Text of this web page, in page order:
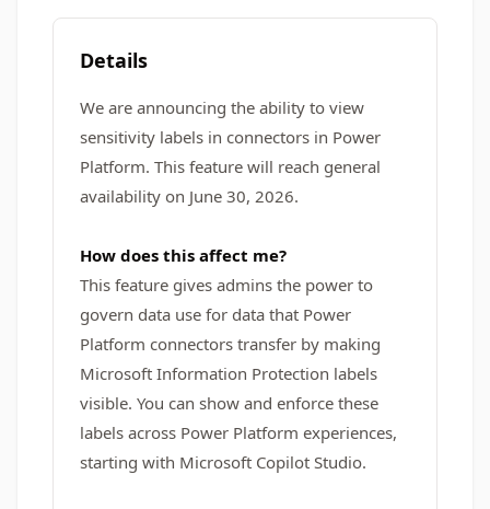
Details
We are announcing the ability to view
sensitivity labels in connectors in Power
Platform. This feature will reach general
availability on June 30, 2026.
How does this affect me?
This feature gives admins the power to
govern data use for data that Power
Platform connectors transfer by making
Microsoft Information Protection labels
visible. You can show and enforce these
labels across Power Platform experiences,
starting with Microsoft Copilot Studio.